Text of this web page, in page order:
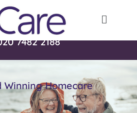
- 365 days a year
7482 2188
Winning Homecare